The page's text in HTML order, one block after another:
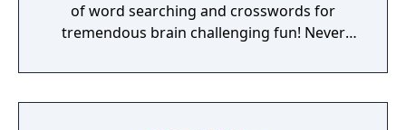
of word searching and crosswords for
tremendous brain challenging fun! Never
most addicting word puzzle game! ► Escape
from boredom and stimulate your mind by